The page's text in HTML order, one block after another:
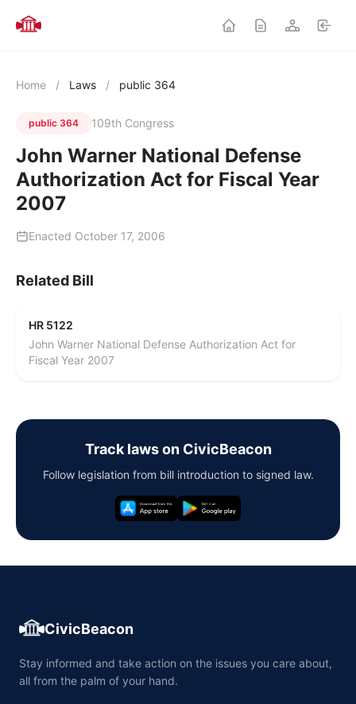
Home / Laws / public 364
public 364 109th Congress
John Warner National Defense
Authorization Act for Fiscal Year
2007
Enacted October 17, 2006
Related Bill
HR 5122
John Warner National Defense Authorization Act for
Fiscal Year 2007
Track laws on CivicBeacon
Follow legislation from bill introduction to signed law.
CivicBeacon
Stay informed and take action on the issues you care about,
all from the palm of your hand.